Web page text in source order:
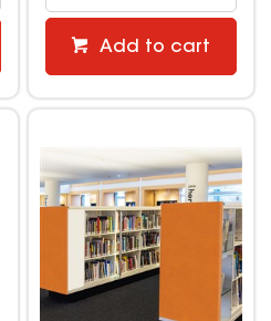
Add to cart